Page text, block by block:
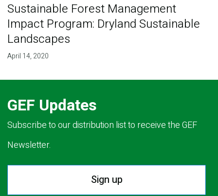
Sustainable Forest Management
Impact Program: Dryland Sustainable
Landscapes
April 14, 2020
GEF Updates
Subscribe to our distribution list to receive the GEF
Newsletter.
Sign up